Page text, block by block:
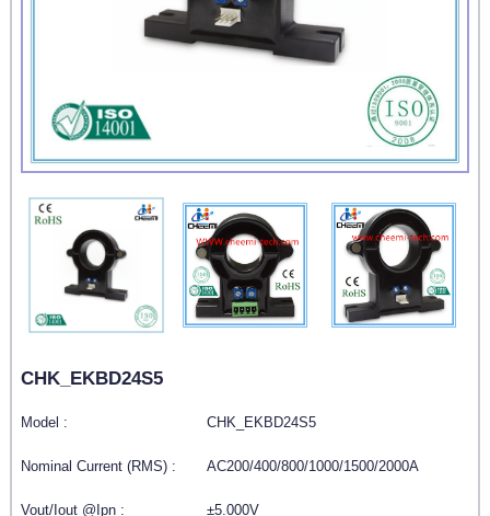
CHK_EKBD24S5
Model : CHK_EKBD24S5
Nominal Current (RMS) : AC200/400/800/1000/1500/2000A
Vout/Iout @Ipn : ±5.000V